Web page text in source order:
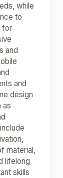
while
to
for
and
and
design
as
material,
lifelong
skills